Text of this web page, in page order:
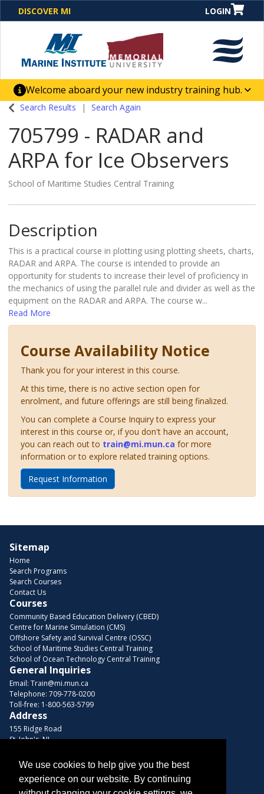
DISCOVER MI LOGIN
Welcome aboard your new industry training hub.
One Destination. Unlimited Opportunities. Discover our
business solutions and career-building skill
advancement.
Search Results Search Again
705799 - RADAR and
ARPA for Ice Observers
School of Maritime Studies Central Training
Description
This is a practical course in plotting using plotting sheets, charts,
RADAR and ARPA. The course is intended to provide an
opportunity for students to increase their level of proficiency in
the mechanics of using the parallel rule and divider as well as the
equipment on the RADAR and ARPA. The course w...
Read More
Course Availability Notice
Thank you for your interest in this course.
At this time, there is no active section open for
enrolment, and future offerings are still being finalized.
You can complete a Course Inquiry to express your
interest in this course or, if you don't have an account,
you can reach out to train@mi.mun.ca for more
information or to explore related training options.
Request Information
Sitemap
Home
Search Programs
Search Courses
Contact Us
Courses
Community Based Education Delivery (CBED)
Centre for Marine Simulation (CMS)
Offshore Safety and Survival Centre (OSSC)
School of Maritime Studies Central Training
School of Ocean Technology Central Training
General Inquiries
Email: Train@mi.mun.ca
Telephone: 709-778-0200
Toll-free: 1-800-563-5799
Address
155 Ridge Road
St. John's, NL
Browse Courses
Find us on these platforms
We use cookies to help give you the best
experience on our website. By continuing